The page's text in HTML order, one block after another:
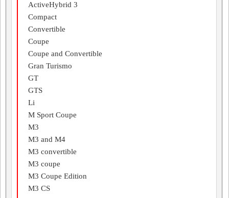
ActiveHybrid 3
Compact
Convertible
Coupe
Coupe and Convertible
Gran Turismo
GT
GTS
Li
M Sport Coupe
M3
M3 and M4
M3 convertible
M3 coupe
M3 Coupe Edition
M3 CS